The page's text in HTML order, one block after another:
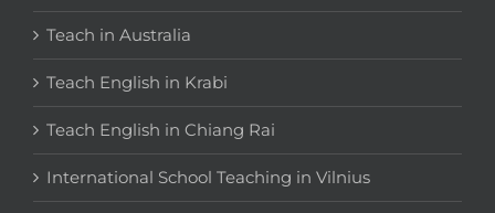
Teach in Australia
Teach English in Krabi
Teach English in Chiang Rai
International School Teaching in Vilnius